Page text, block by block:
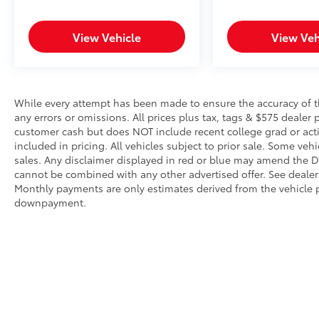
looking ahead.
Pedestrian impact prevention - An extra
step toward safety. Pedestrians don't
vehicle is equipped to better see them
and avoid them. This system constantly
monitors the road ahead to identify and
track pedestrians. It projects that image
to an interior display screen, AND
should an impact become likely,
Pedestrian impact prevention takes
steps to avoid a collision.
View Vehicle View
While every attempt has been made to ensure the accuracy
any errors or omissions. All prices plus tax, tags & $575
customer cash but does NOT include recent college grad or
included in pricing. All vehicles subject to prior sale. Some
sales. Any disclaimer displayed in red or blue may amend the
cannot be combined with any other advertised offer. See
Monthly payments are only estimates derived from the vehicle
downpayment.